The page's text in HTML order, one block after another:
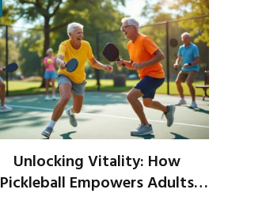
Unlocking Vitality: How
Pickleball Empowers Adults